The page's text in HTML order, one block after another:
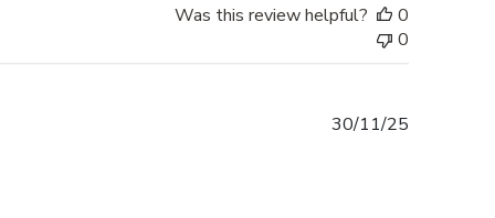
Was this review helpful?
0
0
30/11/25